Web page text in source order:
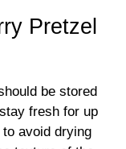
Pretzel
be stored
fresh for up
avoid drying